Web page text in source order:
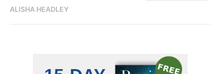
ALISHA HEADLEY